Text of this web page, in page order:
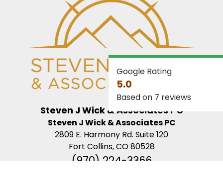
Steven J Wick & Associates PC
Steven J Wick & Associates PC
2809 E. Harmony Rd. Suite 120
Fort Collins, CO 80528
(970) 224-3366
Google Rating
5.0
Based on 7 reviews